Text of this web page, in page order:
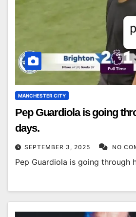
MANCHESTER CITY
Pep Guardiola is going
days.
SEPTEMBER 3, 2025 NO
Pep Guardiola is going through